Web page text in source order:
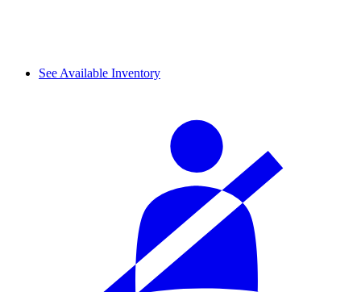
See Available Inventory